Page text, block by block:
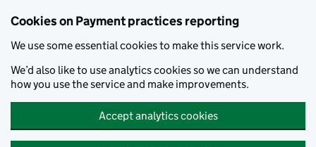
Cookies on Payment practices reporting
We use some essential cookies to make this service work.
We’d also like to use analytics cookies so we can understand
how you use the service and make improvements.
Accept analytics cookies